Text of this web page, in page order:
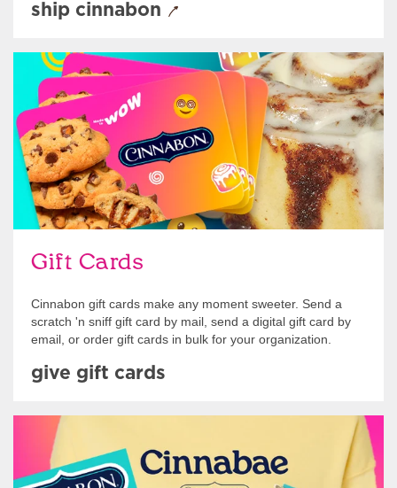
ship cinnabon
Gift Cards
Cinnabon gift cards make any moment sweeter. Send a
scratch 'n sniff gift card by mail, send a digital gift card by
email, or order gift cards in bulk for your organization.
Give Gift Cards
give gift cards
Shop Swag